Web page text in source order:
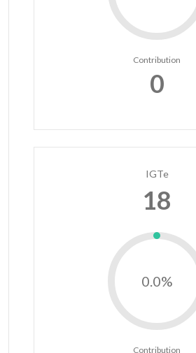
Contribution
0
IGTe
18
0.0%
Contribution